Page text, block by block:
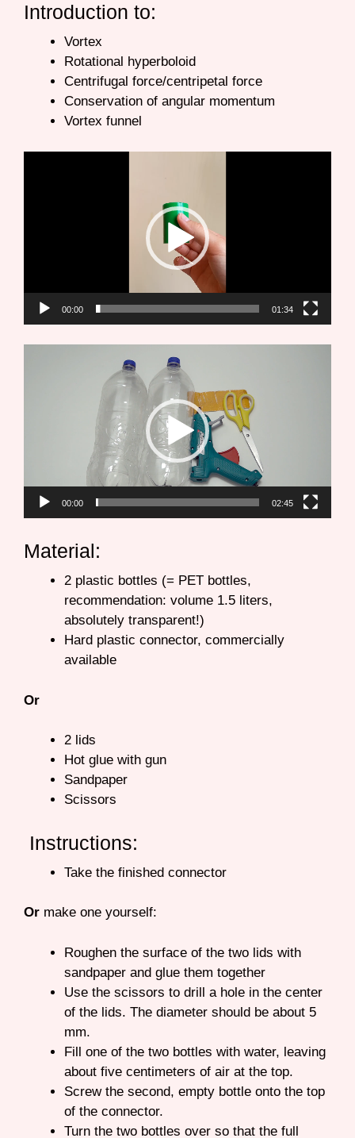
Introduction to:
Vortex
Rotational hyperboloid
Centrifugal force/centripetal force
Conservation of angular momentum
Vortex funnel
00:00 01:34
00:00 02:45
Material:
2 plastic bottles (= PET bottles,
recommendation: volume 1.5 liters,
absolutely transparent!)
Hard plastic connector, commercially
available
Or
2 lids
Hot glue with gun
Sandpaper
Scissors
Instructions:
Take the finished connector
Or make one yourself:
Roughen the surface of the two lids with
sandpaper and glue them together
Use the scissors to drill a hole in the center
of the lids. The diameter should be about 5
mm.
Fill one of the two bottles with water, leaving
about five centimeters of air at the top.
Screw the second, empty bottle onto the top
of the connector.
Turn the two bottles over so that the full